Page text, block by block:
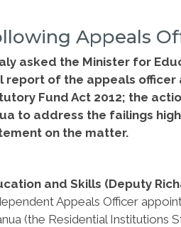
Appeals
asked the Minister for
report of the appeals
Fund Act 2012; the
to address the failings
on the matter.
and Skills (Deputy
Appeals Officer
(the Residential Institutions